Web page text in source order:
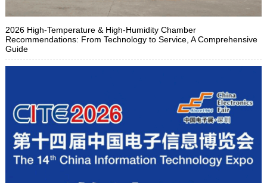
2026 High-Temperature & High-Humidity Chamber
Recommendations: From Technology to Service, A Comprehensive
Guide